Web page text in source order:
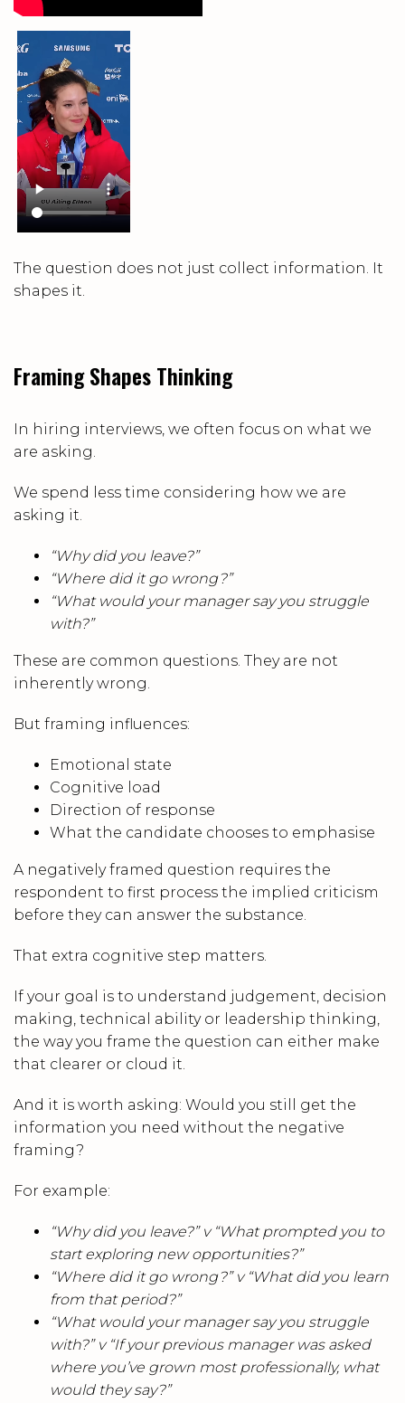
The question does not just collect information. It
shapes it.
Framing Shapes Thinking
In hiring interviews, we often focus on what we
are asking.
We spend less time considering how we are
asking it.
“Why did you leave?”
“Where did it go wrong?”
“What would your manager say you struggle
with?”
These are common questions. They are not
inherently wrong.
But framing influences:
Emotional state
Cognitive load
Direction of response
What the candidate chooses to emphasise
A negatively framed question requires the
respondent to first process the implied criticism
before they can answer the substance.
That extra cognitive step matters.
If your goal is to understand judgement, decision
making, technical ability or leadership thinking,
the way you frame the question can either make
that clearer or cloud it.
And it is worth asking: Would you still get the
information you need without the negative
framing?
For example:
“Why did you leave?” v “What prompted you to
start exploring new opportunities?”
“Where did it go wrong?” v “What did you learn
from that period?”
“What would your manager say you struggle
with?” v “If your previous manager was asked
where you’ve grown most professionally, what
would they say?”